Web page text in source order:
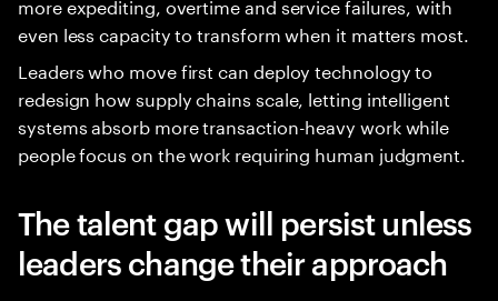
even less capacity to transform when it matters most.
Leaders who move first can deploy technology to
redesign how supply chains scale, letting intelligent
systems absorb more transaction-heavy work while
people focus on the work requiring human judgment.
The talent gap will persist unless
leaders change their approach